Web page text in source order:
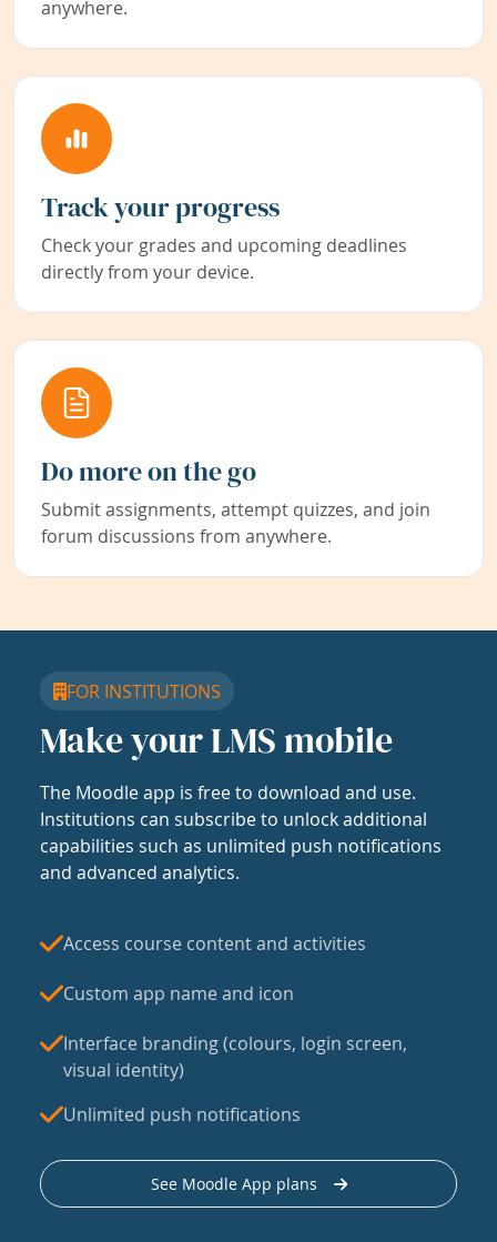
anywhere.
Track your progress
Check your grades and upcoming deadlines
directly from your device.
Do more on the go
Submit assignments, attempt quizzes, and join
forum discussions from anywhere.
FOR INSTITUTIONS
Make your LMS mobile
The Moodle app is free to download and use.
Institutions can subscribe to unlock additional
capabilities such as unlimited push notifications
and advanced analytics.
Access course content and activities
Custom app name and icon
Interface branding (colours, login screen,
visual identity)
Unlimited push notifications
See Moodle App plans